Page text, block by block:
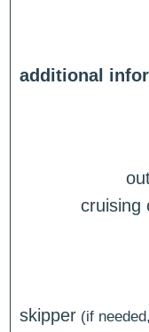
additional
cruising
skipper (if